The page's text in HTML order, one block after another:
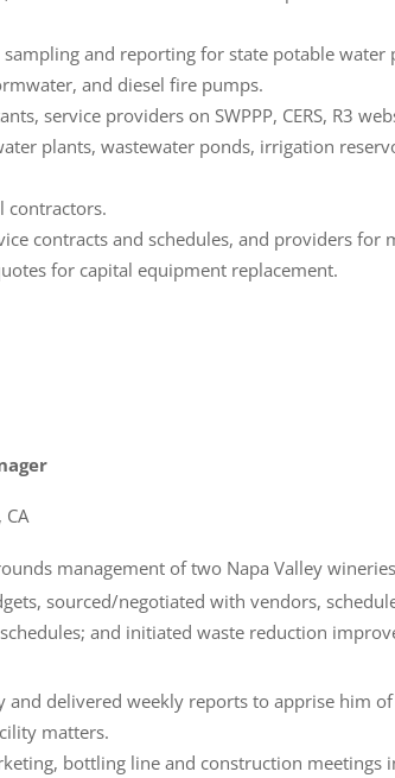
and reporting for state potable water
and diesel fire pumps.
service providers on SWPPP, CERS, R3
plants, wastewater ponds, irrigation
contractors.
contracts and schedules, and providers for
for capital equipment replacement.
management of two Napa Valley
sourced/negotiated with vendors,
and initiated waste reduction
and delivered weekly reports to apprise him
matters.
bottling line and construction meetings